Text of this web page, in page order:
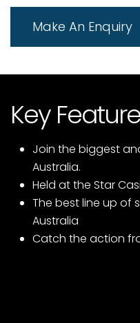
Make An Enquiry
Key
Join the biggest
Australia.
Held at the Star
The best line up of
Australia
Catch the action